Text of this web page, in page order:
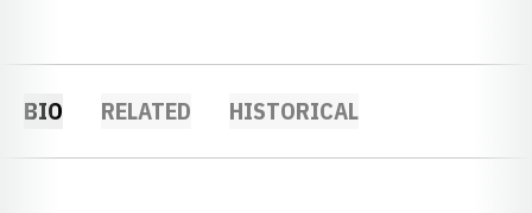
BIO RELATED HISTORICAL